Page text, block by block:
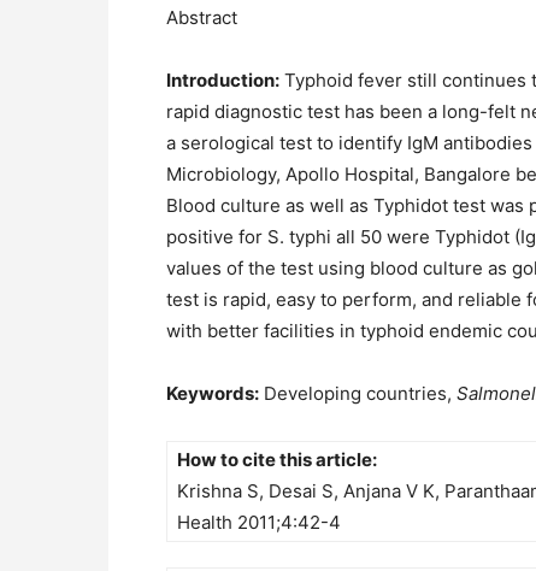
Abstract
Introduction: Typhoid fever still continues
rapid diagnostic test has been a long-felt
a serological test to identify IgM antibodies
Microbiology, Apollo Hospital, Bangalore
Blood culture as well as Typhidot test was
positive for S. typhi all 50 were Typhidot
values of the test using blood culture as
test is rapid, easy to perform, and reliable
with better facilities in typhoid endemic
Keywords: Developing countries,
How to cite this article:
Krishna S, Desai S, Anjana V K,
Health 2011;4:42-4